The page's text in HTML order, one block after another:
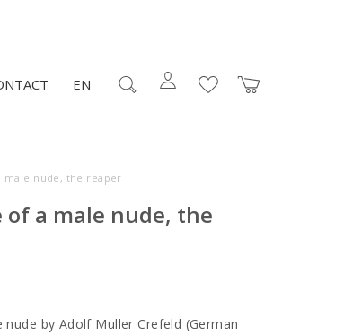
EN
nude, the reaper
a male nude, the
by Adolf Muller Crefeld (German